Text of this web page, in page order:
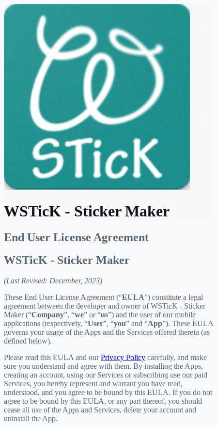
WSTicK - Sticker Maker
End User License Agreement
WSTicK - Sticker Maker
(Last Revised: December, 2023)
These End User License Agreement (“EULA”) constitute a legal
agreement between the developer and owner of WSTicK - Sticker
Maker (“Company”, “we” or “us”) and the user of our mobile
applications (respectively, “User”, “you” and “App”). These EULA
governs your usage of the Apps and the Services offered therein (as
defined below).
Please read this EULA and ourPrivacy Policy carefully, and make
sure you understand and agree with them. By installing the Apps,
creating an account, using our Services or subscribing use our paid
Services, you hereby represent and warrant you have read,
understood, and you agree to be bound by this EULA. If you do not
agree to be bound by this EULA, or any part thereof, you should
cease all use of the Apps and Services, delete your account and
uninstall the App.